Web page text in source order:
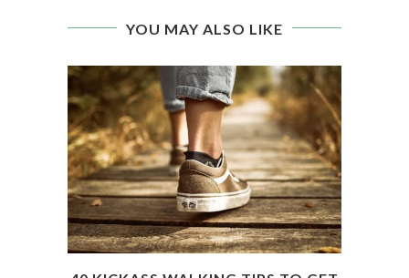
YOU MAY ALSO LIKE